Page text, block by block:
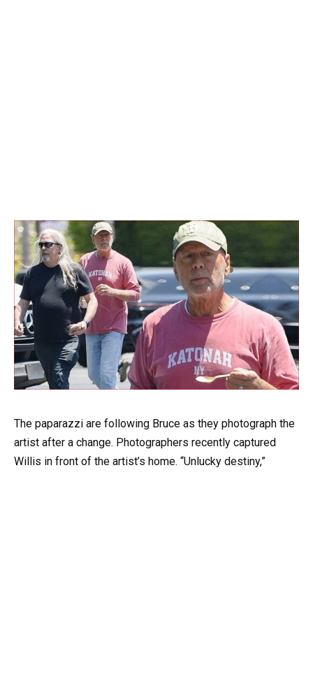
The paparazzi are following Bruce as they photograph the
artist after a change. Photographers recently captured
Willis in front of the artist’s home. “Unlucky destiny,”